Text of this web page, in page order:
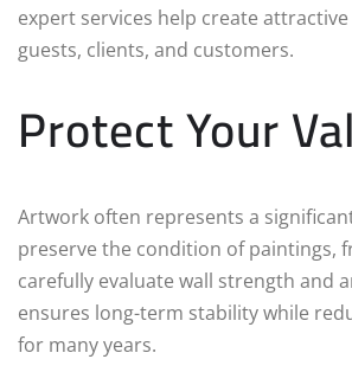
expert services help create
guests, clients, and customers.
Protect Your
Artwork often represents a
preserve the condition of paintings,
carefully evaluate wall strength and
ensures long-term stability while
for many years.